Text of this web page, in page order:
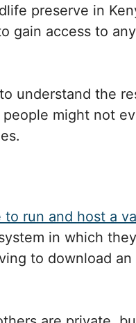
preserve in
gain access to
understand the
might not
to run and host a
in which
to download